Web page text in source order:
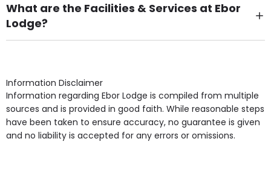
What are the Facilities & Services at Ebor
Lodge?
Own Furniture if required, Pet Friendly (or by
Access, Gardens, Phone Point in own room, Television
point in own room & Residents Internet Access are
some of the Facilities & Services.
Information Disclaimer
Information regarding Ebor Lodge is compiled from multiple
sources and is provided in good faith. While reasonable steps
have been taken to ensure accuracy, no guarantee is given
and no liability is accepted for any errors or omissions.